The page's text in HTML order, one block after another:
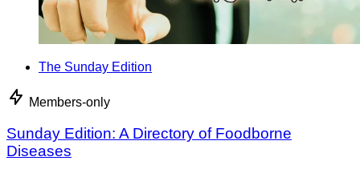
The Sunday Edition
Members-only
Sunday Edition: A Directory of Foodborne
Diseases